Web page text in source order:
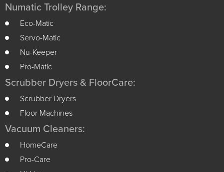
Numatic Trolley Range:
Eco-Matic
Servo-Matic
Nu-Keeper
Pro-Matic
Scrubber Dryers & FloorCare:
Scrubber Dryers
Floor Machines
Vacuum Cleaners:
HomeCare
Pro-Care